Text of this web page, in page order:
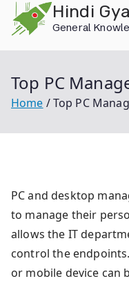
content
Hindi
General
Top PC
Home Top PC
PC and desktop
to manage their
allows the IT
control the
or mobile device can